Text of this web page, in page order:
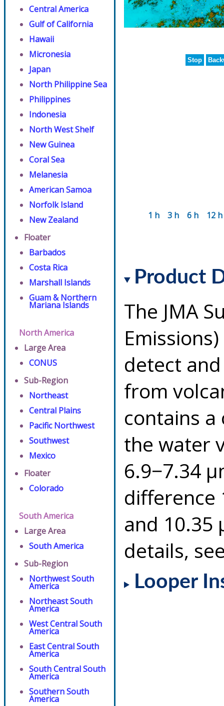
Central America
Gulf of California
Hawaii
Micronesia
Japan
North Philippine Sea
Philippines
Indonesia
North West Shelf
New Guinea
Coral Sea
Melanesia
American Samoa
Norfolk Island
New Zealand
Floater
Barbados
Costa Rica
Marshall Islands
Guam & Northern
Mariana Islands
North America
Large Area
CONUS
Sub-Region
Northeast
Central Plains
Pacific Northwest
Southwest
Mexico
Floater
Colorado
South America
Large Area
South America
Sub-Region
Northwest South
America
Northeast South
America
West Central South
America
East Central South
America
South Central South
America
Southern South
America
Stop
1 h 3 h 6 h 12 h
Product
The JMA
detect
from
contains
the water
6.9−7.34
difference
and 10.35
details,
Looper